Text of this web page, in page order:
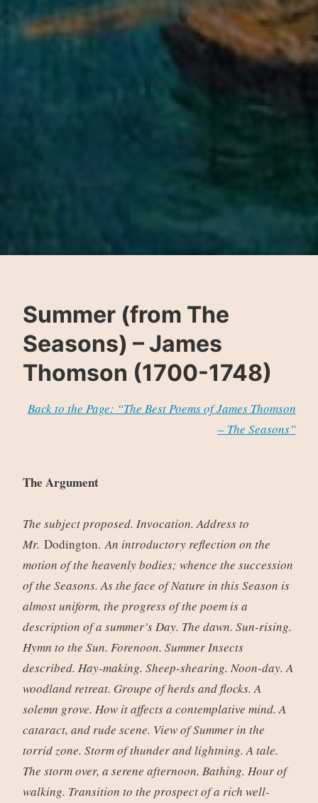
Summer (from The
Seasons) – James
Thomson (1700-1748)
Back to the Page: “The Best Poems of James Thomson
– The Seasons”
The Argument
The subject proposed. Invocation. Address to
Mr. Dodington.An introductory reflection on the
motion of the heavenly bodies; whence the succession
of the Seasons. As the face of Nature in this Season is
almost uniform, the progress of the poem is a
description of a summer’s Day. The dawn. Sun-rising.
Hymn to the Sun. Forenoon. Summer Insects
described. Hay-making. Sheep-shearing. Noon-day. A
woodland retreat. Groupe of herds and flocks. A
solemn grove. How it affects a contemplative mind. A
cataract, and rude scene. View of Summer in the
torrid zone. Storm of thunder and lightning. A tale.
The storm over, a serene afternoon. Bathing. Hour of
walking. Transition to the prospect of a rich well-